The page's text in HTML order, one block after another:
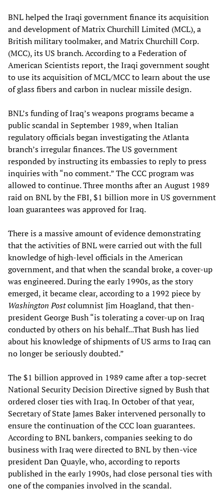
BNL helped the Iraqi government finance its acquisition
and development of Matrix Churchill Limited (MCL), a
British military toolmaker, and Matrix Churchill Corp.
(MCC), its US branch. According to a Federation of
American Scientists report, the Iraqi government sought
to use its acquisition of MCL/MCC to learn about the use
of glass fibers and carbon in nuclear missile design.
BNL’s funding of Iraq’s weapons programs became a
public scandal in September 1989, when Italian
regulatory officials began investigating the Atlanta
branch’s irregular finances. The US government
responded by instructing its embassies to reply to press
inquiries with “no comment.” The CCC program was
allowed to continue. Three months after an August 1989
raid on BNL by the FBI, $1 billion more in US government
loan guarantees was approved for Iraq.
There is a massive amount of evidence demonstrating
that the activities of BNL were carried out with the full
knowledge of high-level officials in the American
government, and that when the scandal broke, a cover-up
was engineered. During the early 1990s, as the story
emerged, it became clear, according to a 1992 piece by
Washington Postcolumnist Jim Hoagland, that then-
president George Bush “is tolerating a cover-up on Iraq
conducted by others on his behalf...That Bush has lied
about his knowledge of shipments of US arms to Iraq can
no longer be seriously doubted.”
The $1 billion approved in 1989 came after a top-secret
National Security Decision Directive signed by Bush that
ordered closer ties with Iraq. In October of that year,
Secretary of State James Baker intervened personally to
ensure the continuation of the CCC loan guarantees.
According to BNL bankers, companies seeking to do
business with Iraq were directed to BNL by then-vice
president Dan Quayle, who, according to reports
published in the early 1990s, had close personal ties with
one of the companies involved in the scandal.